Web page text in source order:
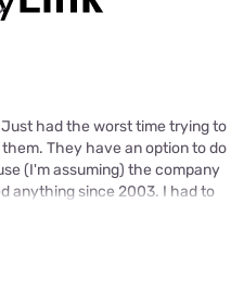
had the worst time trying to
They have an option to do
(I'm assuming) the company
anything since 2003. I had to